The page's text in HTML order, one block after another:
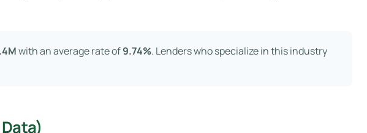
with an average rate of9.74%. Lenders who specialize in this industry